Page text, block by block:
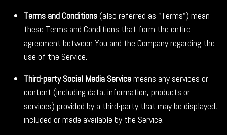
Terms and Conditions(also referred as "Terms") mean
these Terms and Conditions that form the entire
agreement between You and the Company regarding the
use of the Service.
Third-party Social Media Servicemeans any services or
content (including data, information, products or
services) provided by a third-party that may be displayed,
included or made available by the Service.